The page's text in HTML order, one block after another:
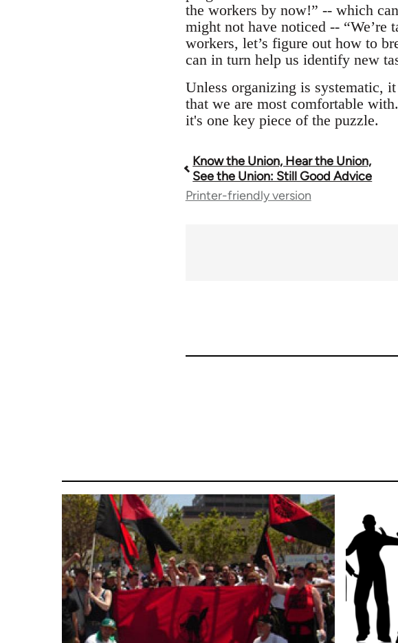
the workers by now!” -- which
might not have noticed --
workers, let’s figure out how to
can in turn help us identify new
Unless organizing is systematic,
that we are most comfortable
it's one key piece of the puzzle.
Book
traversal
Know the Union, Hear the Union,
See the Union: Still Good Advice
Printer-friendly version